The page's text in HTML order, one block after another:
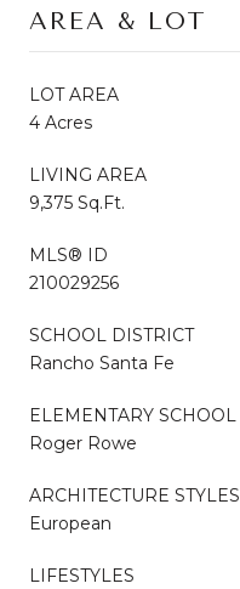
AREA & LOT
LOT AREA
4 Acres
LIVING AREA
9,375 Sq.Ft.
MLS® ID
210029256
SCHOOL DISTRICT
Rancho Santa Fe
ELEMENTARY SCHOOL
Roger Rowe
ARCHITECTURE STYLES
European
LIFESTYLES